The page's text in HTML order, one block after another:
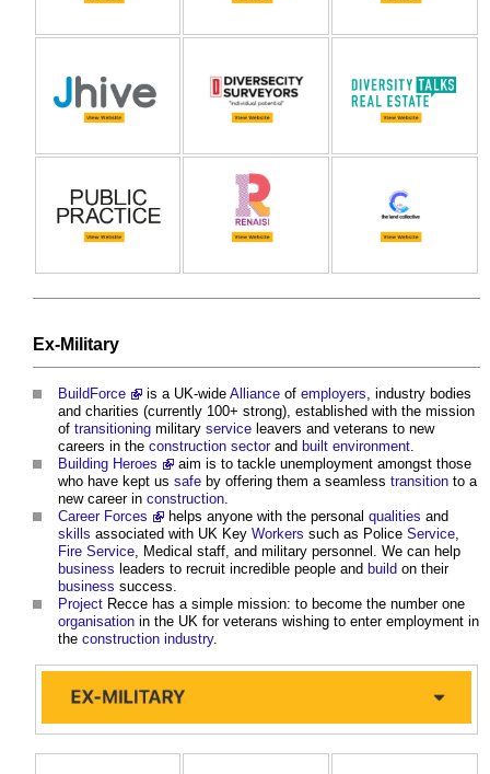
Ex-Military
BuildForce is a UK-wide Alliance of employers, industry bodies
and charities (currently 100+ strong), established with the mission
of transitioning military service leavers and veterans to new
careers in the construction sectorand built environment.
Building Heroes
aim is to tackle unemployment amongst those
who have kept us safe by offering them a seamless transition to a
new career in construction.
Career Forces
helps anyone with the personal qualities and
skills associated with UK Key Workers such as Police Service,
Fire Service, Medical staff, and military personnel. We can help
business leaders to recruit incredible people and build on their
business success.
Project Recce has a simple mission: to become the number one
organisation in the UK for veterans wishing to enter employment in
the construction industry.